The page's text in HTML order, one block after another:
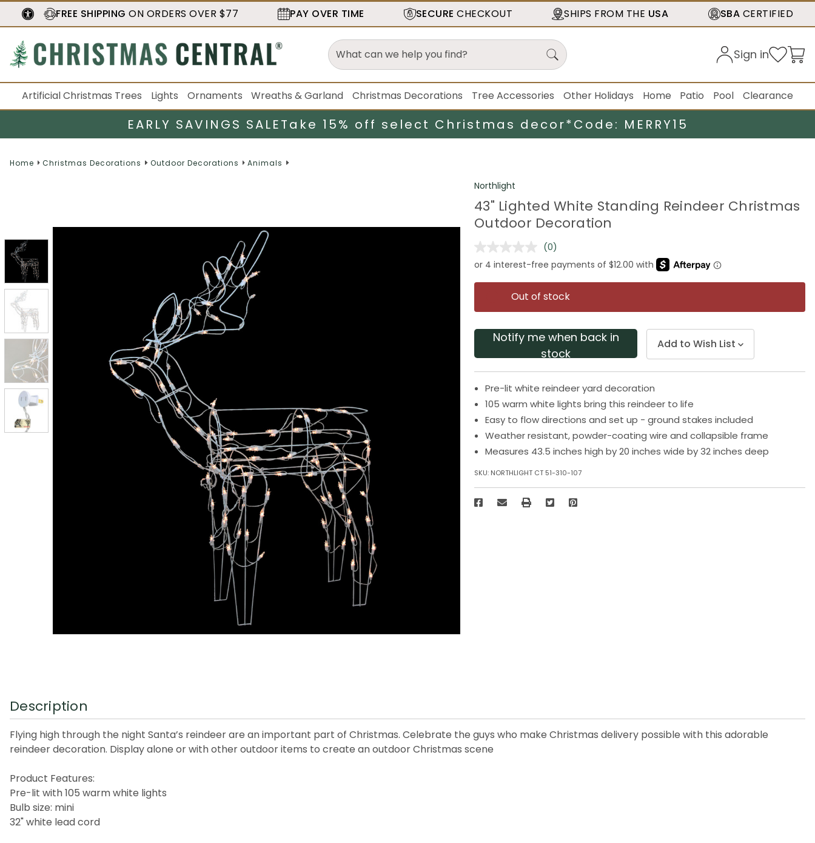
FREE SHIPPING ON ORDERS OVER $77 PAY OVER TIME SECURE CHECKOUT SHIPS FROM THE USA SBA CERTIFIED
Sign in
Artificial Christmas Trees Lights Ornaments Wreaths & Garland Christmas Decorations Tree Accessories Other Holidays Home Patio Pool Clearance
EARLY SAVINGS SALETake 15% off select Christmas decor*Code: MERRY15
Home Christmas Decorations Outdoor Decorations Animals
Northlight
43" Lighted White Standing Reindeer Christmas
Outdoor Decoration
No
rating
value.
Same
page
link.
(0)
Out of stock
Notify me when back in
stock
Add to Wish List
Pre-lit white reindeer yard decoration
105 warm white lights bring this reindeer to life
Easy to flow directions and set up - ground stakes included
Weather resistant, powder-coating wire and collapsible frame
Measures 43.5 inches high by 20 inches wide by 32 inches deep
SKU: NORTHLIGHT CT 51-310-107
Description
Flying high through the night Santa’s reindeer are an important part of Christmas. Celebrate the guys who make Christmas delivery possible with this adorable
reindeer decoration. Display alone or with other outdoor items to create an outdoor Christmas scene
Product Features:
Pre-lit with 105 warm white lights
Bulb size: mini
32" white lead cord